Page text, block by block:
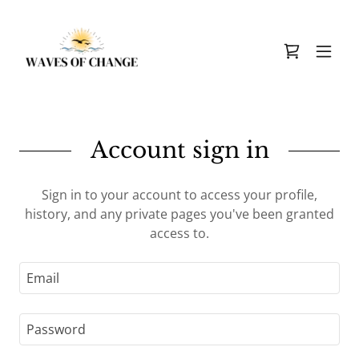
Account sign in
Sign in to your account to access your profile,
history, and any private pages you've been granted
access to.